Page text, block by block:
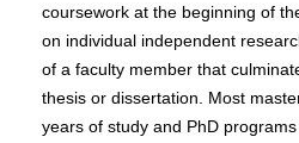
coursework at the beginning of
on individual independent
of a faculty member that
thesis or dissertation. Most
years of study and PhD